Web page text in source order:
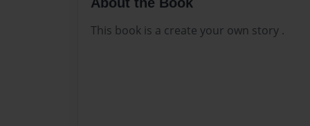
This book is a create your own story .